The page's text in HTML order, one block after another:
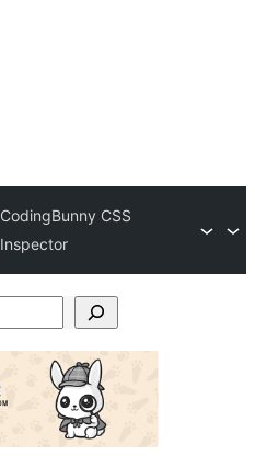
CodingBunny CSS
Inspector